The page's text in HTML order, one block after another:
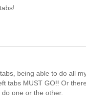
being able to do all
tabs MUST GO!! Or
one or the other.